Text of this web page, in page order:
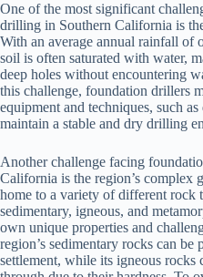
One of the most significant
drilling in Southern California is
With an average annual rainfall of
soil is often saturated with water,
deep holes without encountering
this challenge, foundation drillers
equipment and techniques, such
maintain a stable and dry drilling
Another challenge facing
California is the region’s complex
home to a variety of different rock
sedimentary, igneous, and
own unique properties and
region’s sedimentary rocks can be
settlement, while its igneous